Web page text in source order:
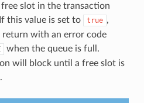
slot in the transaction
this value is set to
true ,
with an error code
when the queue is full.
will block until a free slot is